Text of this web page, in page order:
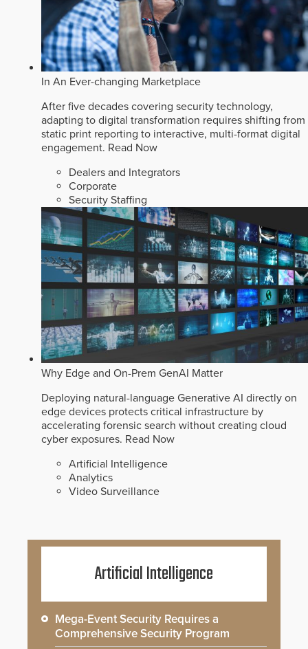
In An Ever-changing Marketplace
After five decades covering security technology,
adapting to digital transformation requires shifting from
static print reporting to interactive, multi-format digital
engagement. Read Now
Dealers and Integrators
Corporate
Security Staffing
Why Edge and On-Prem GenAI Matter
Deploying natural-language Generative AI directly on
edge devices protects critical infrastructure by
accelerating forensic search without creating cloud
cyber exposures. Read Now
Artificial Intelligence
Analytics
Video Surveillance
Artificial Intelligence
Mega-Event Security Requires a
Comprehensive Security Program